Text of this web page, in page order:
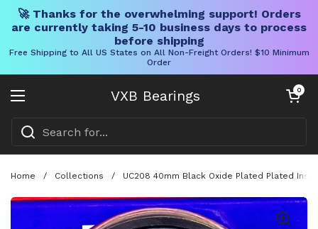
🚀 Thanks for the overwhelming support! Orders
are currently taking 5-10 business days to process
before shipping
Free Shipping to All US States on All Non-Freight Orders! $10 Minimum
Order
VXB Bearings
Open menu
Open cart
0
Home / Collections / UC208 40mm Black Oxide Plated Plated